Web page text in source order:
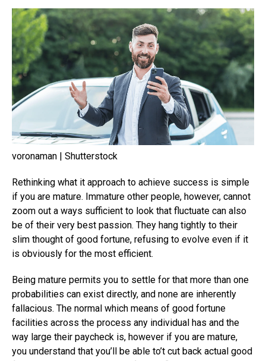
voronaman | Shutterstock
Rethinking what it approach to achieve success is simple
if you are mature. Immature other people, however, cannot
zoom out a ways sufficient to look that fluctuate can also
be of their very best passion. They hang tightly to their
slim thought of good fortune, refusing to evolve even if it
is obviously for the most efficient.
Being mature permits you to settle for that more than one
probabilities can exist directly, and none are inherently
fallacious. The normal which means of good fortune
facilities across the process any individual has and the
way large their paycheck is, however if you are mature,
you understand that you’ll be able to’t cut back actual good